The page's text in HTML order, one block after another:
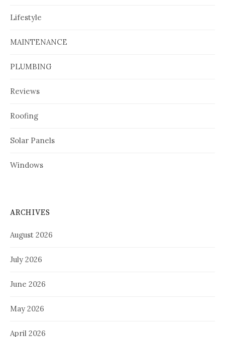
Lifestyle
MAINTENANCE
PLUMBING
Reviews
Roofing
Solar Panels
Windows
ARCHIVES
August 2026
July 2026
June 2026
May 2026
April 2026